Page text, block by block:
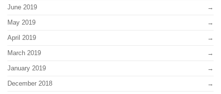
June 2019
May 2019
April 2019
March 2019
January 2019
December 2018